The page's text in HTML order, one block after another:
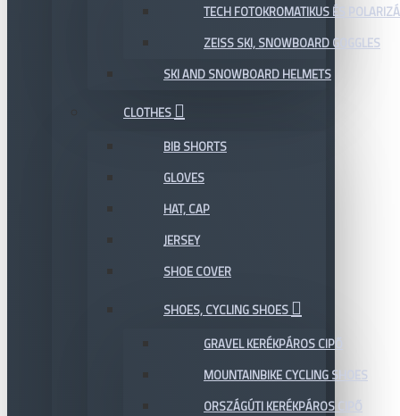
TECH FOTOKROMATIKUS ÉS
ZEISS SKI, SNOWBOARD GOGGLES
SKI AND SNOWBOARD HELMETS
CLOTHES
BIB SHORTS
GLOVES
HAT, CAP
JERSEY
SHOE COVER
SHOES, CYCLING SHOES
GRAVEL KERÉKPÁROS CIPŐ
MOUNTAINBIKE CYCLING SHOES
ORSZÁGÚTI KERÉKPÁROS CIPŐ